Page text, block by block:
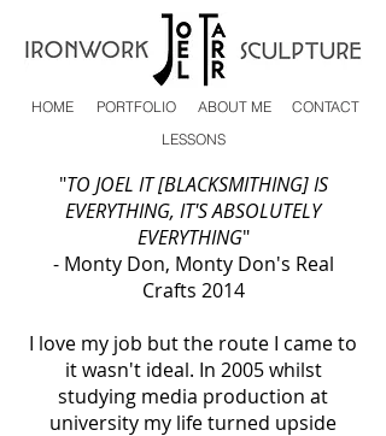
HOME PORTFOLIO ABOUT ME
CONTACT
LESSONS
"TO JOEL IT [BLACKSMITHING] IS
EVERYTHING, IT'S ABSOLUTELY
EVERYTHING"
- Monty Don, Monty Don's Real
Crafts 2014
I love my job but the route I came to
it wasn't ideal. In 2005 whilst
studying media production at
university my life turned upside